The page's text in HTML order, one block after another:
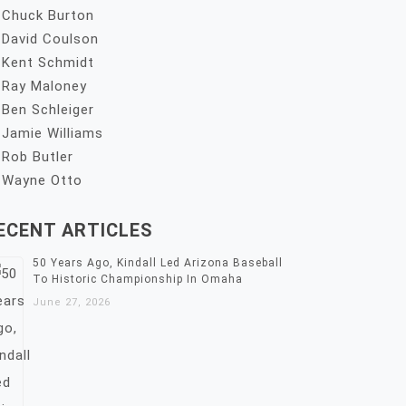
Chuck Burton
David Coulson
Kent Schmidt
Ray Maloney
Ben Schleiger
Jamie Williams
Rob Butler
Wayne Otto
ARTICLES
50 Years Ago, Kindall Led Arizona Baseball
To Historic Championship In Omaha
June 27, 2026